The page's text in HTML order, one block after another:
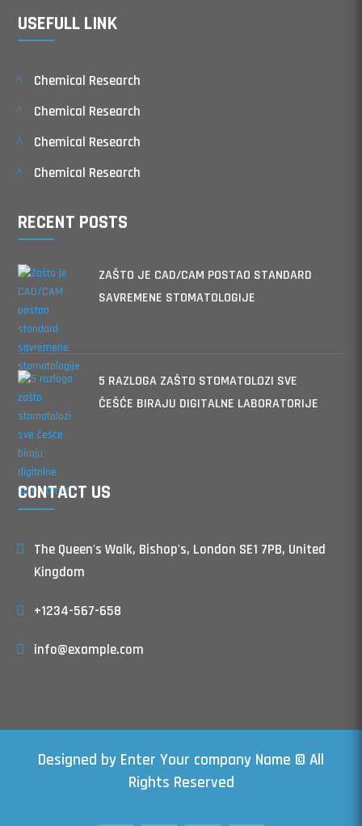
USEFULL LINK
Chemical Research
Chemical Research
Chemical Research
Chemical Research
RECENT POSTS
ZAŠTO JE CAD/CAM POSTAO STANDARD
SAVREMENE STOMATOLOGIJE
5 RAZLOGA ZAŠTO STOMATOLOZI SVE
ČEŠĆE BIRAJU DIGITALNE LABORATORIJE
CONTACT US
The Queen's Walk, Bishop's, London SE1 7PB, United
Kingdom
+1234-567-658
info@example.com
Designed by Enter Your company Name © All
Rights Reserved